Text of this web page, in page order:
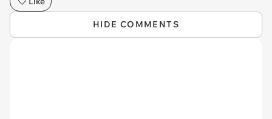
HIDE COMMENTS